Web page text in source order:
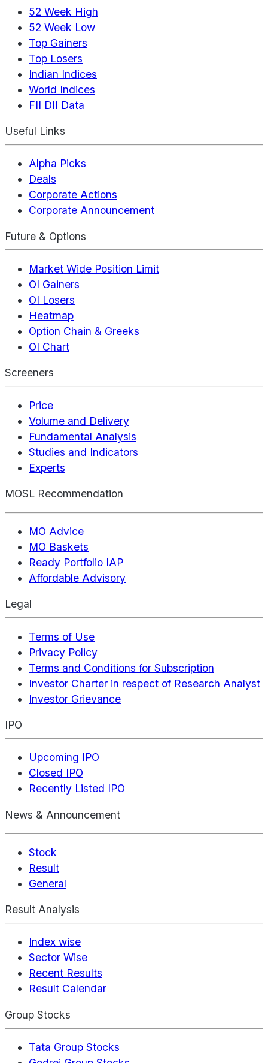
52 Week High
52 Week Low
Top Gainers
Top Losers
Indian Indices
World Indices
FII DII Data
Useful Links
Alpha Picks
Deals
Corporate Actions
Corporate Announcement
Future & Options
Market Wide Position Limit
OI Gainers
OI Losers
Heatmap
Option Chain & Greeks
OI Chart
Screeners
Price
Volume and Delivery
Fundamental Analysis
Studies and Indicators
Experts
MOSL Recommendation
MO Advice
MO Baskets
Ready Portfolio IAP
Affordable Advisory
Legal
Terms of Use
Privacy Policy
Terms and Conditions for Subscription
Investor Charter in respect of Research Analyst
Investor Grievance
IPO
Upcoming IPO
Closed IPO
Recently Listed IPO
News & Announcement
Stock
Result
General
Result Analysis
Index wise
Sector Wise
Recent Results
Result Calendar
Group Stocks
Tata Group Stocks